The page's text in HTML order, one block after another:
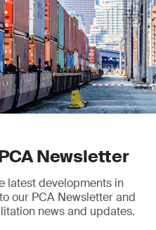
Newsletter
latest developments in
our PCA Newsletter and
news and updates.